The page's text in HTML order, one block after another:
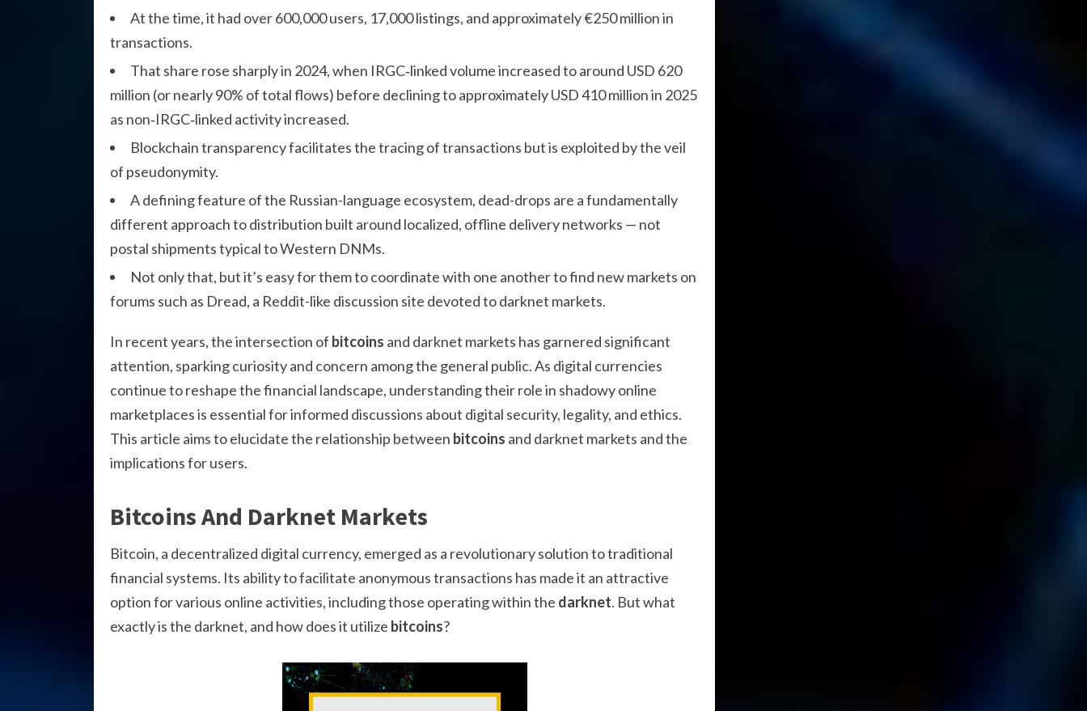
At the time, it had over 600,000 users, 17,000 listings, and approximately €250 million in
transactions.
That share rose sharply in 2024, when IRGC‑linked volume increased to around USD 620
million (or nearly 90% of total flows) before declining to approximately USD 410 million in 2025
as non‑IRGC‑linked activity increased.
Blockchain transparency facilitates the tracing of transactions but is exploited by the veil
of pseudonymity.
A defining feature of the Russian-language ecosystem, dead-drops are a fundamentally
different approach to distribution built around localized, offline delivery networks — not
postal shipments typical to Western DNMs.
Not only that, but it’s easy for them to coordinate with one another to find new markets on
forums such as Dread, a Reddit-like discussion site devoted to darknet markets.
In recent years, the intersection of bitcoins and darknet markets has garnered significant
attention, sparking curiosity and concern among the general public. As digital currencies
continue to reshape the financial landscape, understanding their role in shadowy online
marketplaces is essential for informed discussions about digital security, legality, and ethics.
This article aims to elucidate the relationship between bitcoins and darknet markets and the
implications for users.
Bitcoins And Darknet Markets
Bitcoin, a decentralized digital currency, emerged as a revolutionary solution to traditional
financial systems. Its ability to facilitate anonymous transactions has made it an attractive
option for various online activities, including those operating within the darknet. But what
exactly is the darknet, and how does it utilize bitcoins?